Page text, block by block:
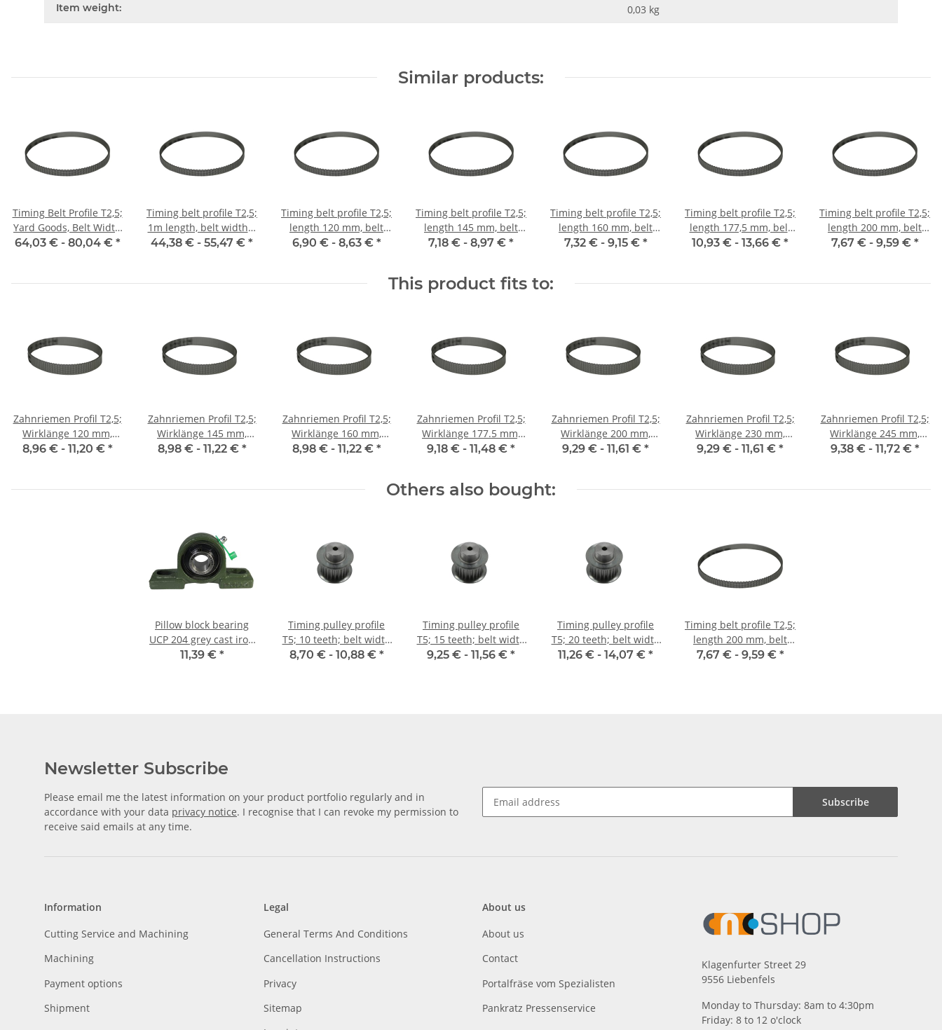
Item weight: 0,03 kg
Similar products:
Timing Belt Profile T2,5;
Yard Goods, Belt Width
6 mm
64,03 € - 80,04 € *
Timing belt profile T2,5;
1m length, belt width 6
mm with steel core
44,38 € - 55,47 € *
Timing belt profile T2,5;
length 120 mm, belt
width 6 mm
6,90 € - 8,63 € *
Timing belt profile T2,5;
length 145 mm, belt
width 6 mm
7,18 € - 8,97 € *
Timing belt profile T2,5;
length 160 mm, belt
width 6 mm
7,32 € - 9,15 € *
Timing belt profile T2,5;
length 177,5 mm, belt
width 6 mm
10,93 € - 13,66 € *
Timing belt profile T2,5;
length 200 mm, belt
width 6 mm
7,67 € - 9,59 € *
This product fits to:
Zahnriemen Profil T2,5;
Wirklänge 120 mm,
Riemenbreite 10 mm
8,96 € - 11,20 € *
Zahnriemen Profil T2,5;
Wirklänge 145 mm,
Riemenbreite 10 mm
8,98 € - 11,22 € *
Zahnriemen Profil T2,5;
Wirklänge 160 mm,
Riemenbreite 10 mm
8,98 € - 11,22 € *
Zahnriemen Profil T2,5;
Wirklänge 177.5 mm,
Riemenbreite 10 mm
9,18 € - 11,48 € *
Zahnriemen Profil T2,5;
Wirklänge 200 mm,
Riemenbreite 10 mm
9,29 € - 11,61 € *
Zahnriemen Profil T2,5;
Wirklänge 230 mm,
Riemenbreite 10 mm
9,29 € - 11,61 € *
Zahnriemen Profil T2,5;
Wirklänge 245 mm,
Riemenbreite 10 mm
9,38 € - 11,72 € *
Others also bought:
Pillow block bearing
UCP 204 grey cast iron
for 20mm shaft
11,39 € *
Timing pulley profile
T5; 10 teeth; belt width
10 mm
8,70 € - 10,88 € *
Timing pulley profile
T5; 15 teeth; belt width
10 mm
9,25 € - 11,56 € *
Timing pulley profile
T5; 20 teeth; belt width
10 mm
11,26 € - 14,07 € *
Timing belt profile T2,5;
length 200 mm, belt
width 6 mm
7,67 € - 9,59 € *
Newsletter Subscribe
Please email me the latest information on your product portfolio regularly and in
accordance with your data privacy notice. I recognise that I can revoke my permission to
receive said emails at any time.
Subscribe
Information
Cutting Service and Machining
Machining
Payment options
Shipment
Legal
General Terms And Conditions
Cancellation Instructions
Privacy
Sitemap
About us
About us
Contact
Portalfräse vom Spezialisten
Pankratz Pressenservice
Klagenfurter Street 29
9556 Liebenfels
Monday to Thursday: 8am to 4:30pm
Friday: 8 to 12 o'clock